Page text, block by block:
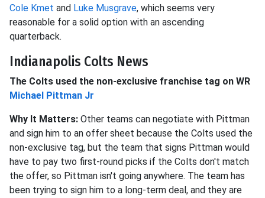
Cole Kmet and Luke Musgrave, which seems very
reasonable for a solid option with an ascending
quarterback.
Indianapolis Colts News
The Colts used the non-exclusive franchise tag on WR
Michael Pittman Jr
Why It Matters: Other teams can negotiate with Pittman
and sign him to an offer sheet because the Colts used the
non-exclusive tag, but the team that signs Pittman would
have to pay two first-round picks if the Colts don't match
the offer, so Pittman isn't going anywhere. The team has
been trying to sign him to a long-term deal, and they are